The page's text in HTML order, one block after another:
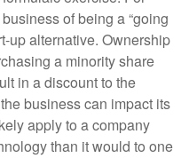
of being a “going
up alternative. Ownership
a minority share
in a discount to the
business can impact its
apply to a company
than it would to one